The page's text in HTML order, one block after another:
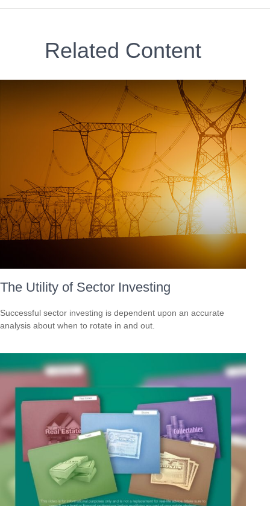
Related Content
The Utility of Sector Investing
Successful sector investing is dependent upon an accurate
analysis about when to rotate in and out.